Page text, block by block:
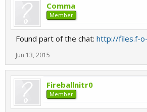
Comma
Member
Found part of the chat: http://files.f-
Jun 13, 2015
Fireballnitr0
Member